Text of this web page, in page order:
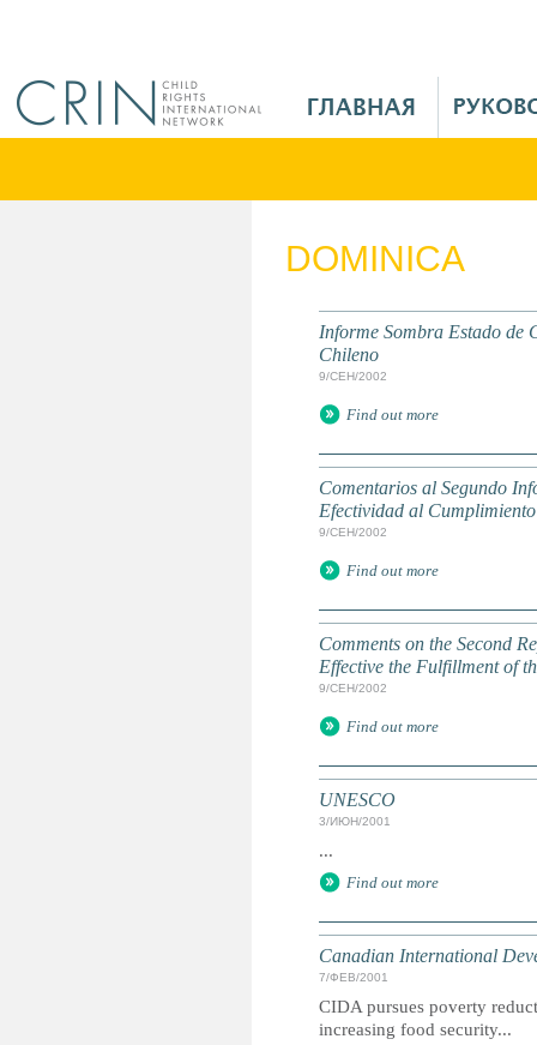
M
n
DOMINICA
Informe Sombra Estado de
Chileno
9/СЕН/2002
Find out more
Comentarios al Segundo
Efectividad al
9/СЕН/2002
Find out more
Comments on the Second
Effective the Fulfillment of
9/СЕН/2002
Find out more
UNESCO
3/ИЮН/2001
...
Find out more
Canadian International
7/ФЕВ/2001
CIDA pursues poverty
increasing food security...